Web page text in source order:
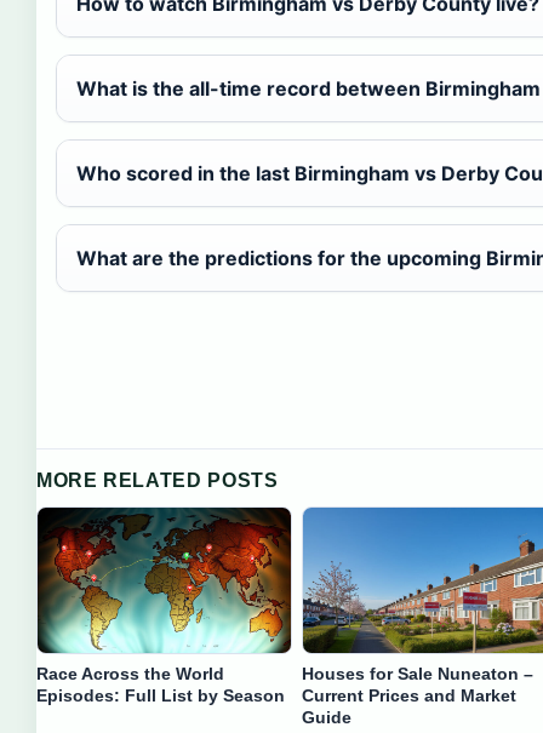
What is the all-time record between
Who scored in the last Birmingham vs Derby
What are the predictions for the upcoming
MORE RELATED POSTS
Race Across the World
Episodes: Full List by Season
Houses for Sale Nuneaton –
Current Prices and Market
Guide